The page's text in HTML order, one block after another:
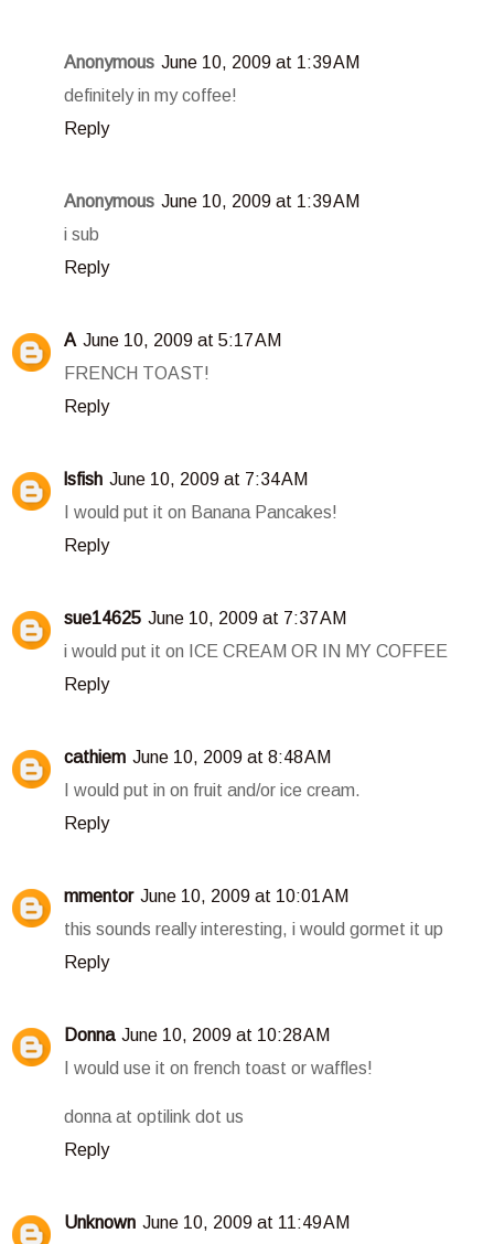
Anonymous June 10, 2009 at 1:39 AM
definitely in my coffee!
Reply
Anonymous June 10, 2009 at 1:39 AM
i sub
Reply
A June 10, 2009 at 5:17 AM
FRENCH TOAST!
Reply
lsfish June 10, 2009 at 7:34 AM
I would put it on Banana Pancakes!
Reply
sue14625 June 10, 2009 at 7:37 AM
i would put it on ICE CREAM OR IN MY COFFEE
Reply
cathiem June 10, 2009 at 8:48 AM
I would put in on fruit and/or ice cream.
Reply
mmentor June 10, 2009 at 10:01 AM
this sounds really interesting, i would gormet it up
Reply
Donna June 10, 2009 at 10:28 AM
I would use it on french toast or waffles!
donna at optilink dot us
Reply
Unknown June 10, 2009 at 11:49 AM